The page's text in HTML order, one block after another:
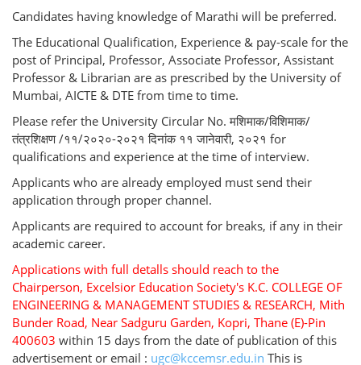
Candidates having knowledge of Marathi will be preferred.
The Educational Qualification, Experience & pay-scale for the
post of Principal, Professor, Associate Professor, Assistant
Professor & Librarian are as prescribed by the University of
Mumbai, AICTE & DTE from time to time.
Please refer the University Circular No. मशिमाक/विशिमाक/
तंत्रशिक्षण /११/२०२०-२०२१ दिनांक ११ जानेवारी, २०२१ for
qualifications and experience at the time of interview.
Applicants who are already employed must send their
application through proper channel.
Applicants are required to account for breaks, if any in their
academic career.
Applications with full detalls should reach to the
Chairperson, Excelsior Education Society's K.C. COLLEGE OF
ENGINEERING & MANAGEMENT STUDIES & RESEARCH, Mith
Bunder Road, Near Sadguru Garden, Kopri, Thane (E)-Pin
400603 within 15 days from the date of publication of this
advertisement or email : ugc@kccemsr.edu.in This is